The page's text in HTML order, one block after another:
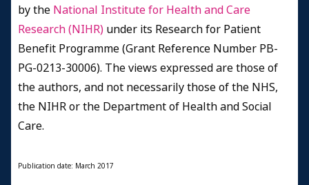
by the National Institute for Health and Care
Research (NIHR) under its Research for Patient
Benefit Programme (Grant Reference Number PB-
PG-0213-30006). The views expressed are those of
the authors, and not necessarily those of the NHS,
the NIHR or the Department of Health and Social
Care.
Publication date: March 2017